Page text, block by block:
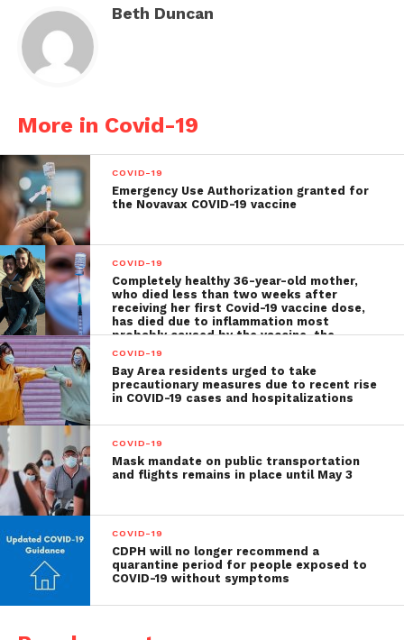
Beth Duncan
More in Covid-19
COVID-19
Emergency Use Authorization granted for
the Novavax COVID-19 vaccine
COVID-19
Completely healthy 36-year-old mother,
who died less than two weeks after
receiving her first Covid-19 vaccine dose,
has died due to inflammation most
probably caused by the vaccine, the
autopsy shows
COVID-19
Bay Area residents urged to take
precautionary measures due to recent rise
in COVID-19 cases and hospitalizations
COVID-19
Mask mandate on public transportation
and flights remains in place until May 3
COVID-19
CDPH will no longer recommend a
quarantine period for people exposed to
COVID-19 without symptoms